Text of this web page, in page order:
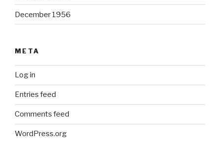
December 1956
META
Log in
Entries feed
Comments feed
WordPress.org